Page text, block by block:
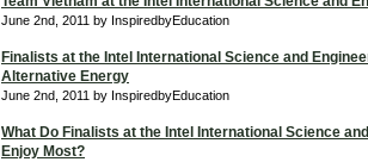
June 2nd, 2011 by InspiredbyEducation
Finalists at the Intel International Science and
Alternative Energy
June 2nd, 2011 by InspiredbyEducation
What Do Finalists at the Intel International Science
Enjoy Most?